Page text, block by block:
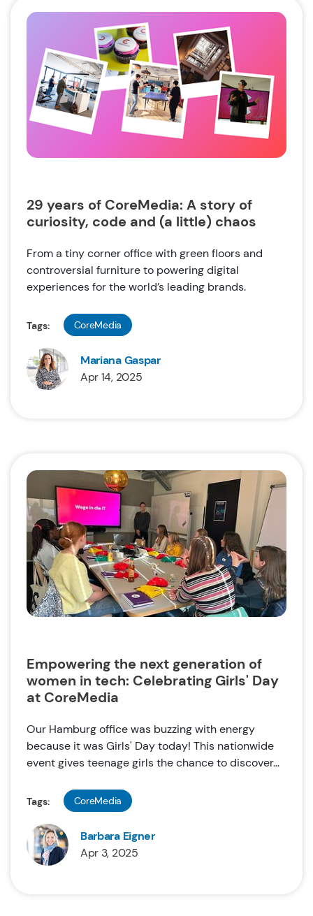
29 years of CoreMedia: A story of
curiosity, code and (a little) chaos
From a tiny corner office with green floors and
controversial furniture to powering digital
experiences for the world’s leading brands.
Tags: CoreMedia
Mariana Gaspar
Apr 14, 2025
Empowering the next generation of
women in tech: Celebrating Girls' Day
at CoreMedia
Our Hamburg office was buzzing with energy
because it was Girls' Day today! This nationwide
event gives teenage girls the chance to discover...
Tags: CoreMedia
Barbara Eigner
Apr 3, 2025